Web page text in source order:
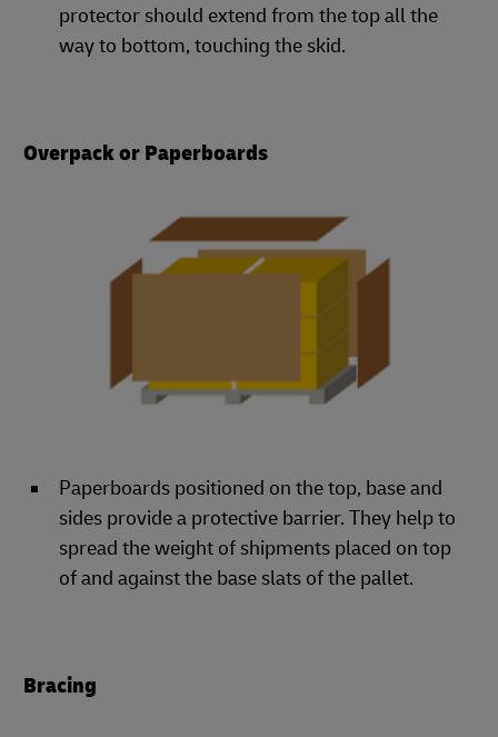
protector should extend from the top all the
way to bottom, touching the skid.
Overpack or Paperboards
Paperboards positioned on the top, base and
sides provide a protective barrier. They help to
spread the weight of shipments placed on top
of and against the base slats of the pallet.
Bracing